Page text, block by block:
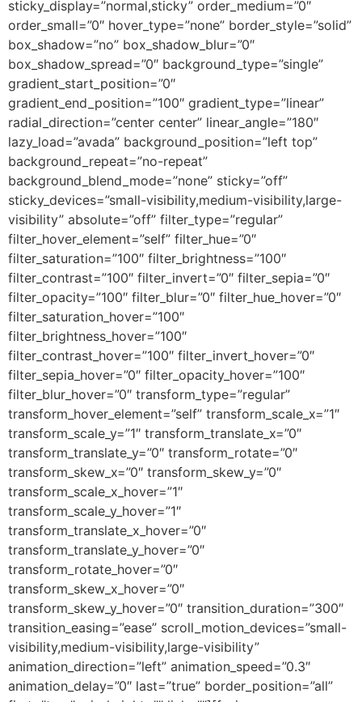
sticky_display=”normal,sticky” order_medium=”0″
order_small=”0″ hover_type=”none” border_style=”solid”
box_shadow=”no” box_shadow_blur=”0″
box_shadow_spread=”0″ background_type=”single”
gradient_start_position=”0″
gradient_end_position=”100″ gradient_type=”linear”
radial_direction=”center center” linear_angle=”180″
lazy_load=”avada” background_position=”left top”
background_repeat=”no-repeat”
background_blend_mode=”none” sticky=”off”
sticky_devices=”small-visibility,medium-visibility,large-
visibility” absolute=”off” filter_type=”regular”
filter_hover_element=”self” filter_hue=”0″
filter_saturation=”100″ filter_brightness=”100″
filter_contrast=”100″ filter_invert=”0″ filter_sepia=”0″
filter_opacity=”100″ filter_blur=”0″ filter_hue_hover=”0″
filter_saturation_hover=”100″
filter_brightness_hover=”100″
filter_contrast_hover=”100″ filter_invert_hover=”0″
filter_sepia_hover=”0″ filter_opacity_hover=”100″
filter_blur_hover=”0″ transform_type=”regular”
transform_hover_element=”self” transform_scale_x=”1″
transform_scale_y=”1″ transform_translate_x=”0″
transform_translate_y=”0″ transform_rotate=”0″
transform_skew_x=”0″ transform_skew_y=”0″
transform_scale_x_hover=”1″
transform_scale_y_hover=”1″
transform_translate_x_hover=”0″
transform_translate_y_hover=”0″
transform_rotate_hover=”0″
transform_skew_x_hover=”0″
transform_skew_y_hover=”0″ transition_duration=”300″
transition_easing=”ease” scroll_motion_devices=”small-
visibility,medium-visibility,large-visibility”
animation_direction=”left” animation_speed=”0.3″
animation_delay=”0″ last=”true” border_position=”all”